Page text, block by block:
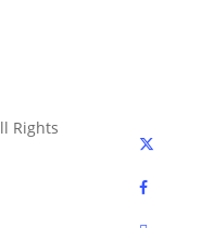
Rights
x-
facebook